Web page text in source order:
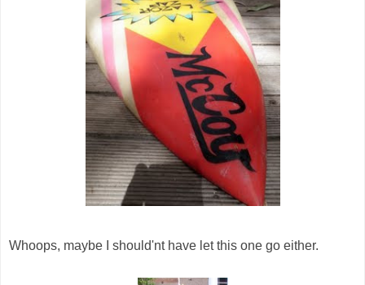
Whoops, maybe I should'nt have let this one go either.